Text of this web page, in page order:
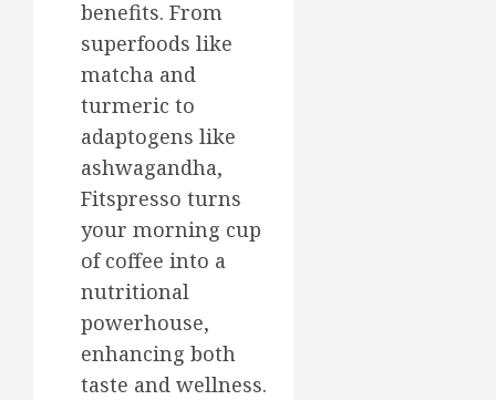
benefits. From
superfoods like
matcha and
turmeric to
adaptogens like
ashwagandha,
Fitspresso turns
your morning cup
of coffee into a
nutritional
powerhouse,
enhancing both
taste and wellness.